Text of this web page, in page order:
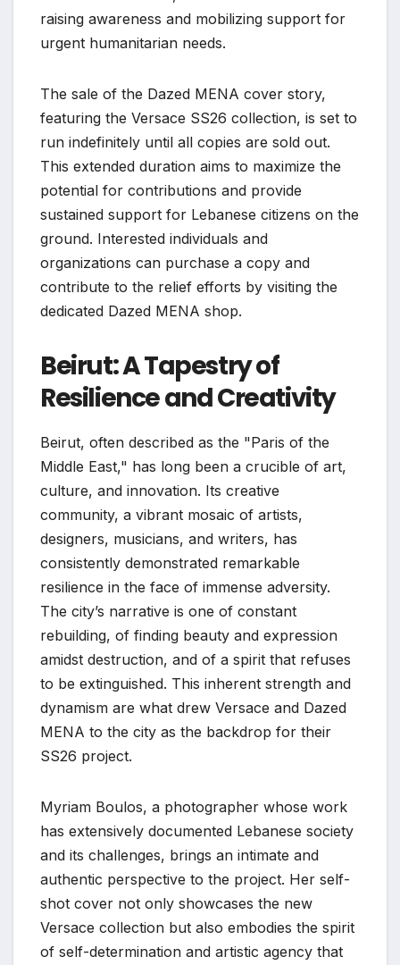
raising awareness and mobilizing support for
urgent humanitarian needs.
The sale of the Dazed MENA cover story,
featuring the Versace SS26 collection, is set to
run indefinitely until all copies are sold out.
This extended duration aims to maximize the
potential for contributions and provide
sustained support for Lebanese citizens on the
ground. Interested individuals and
organizations can purchase a copy and
contribute to the relief efforts by visiting the
dedicated Dazed MENA shop.
Beirut: A Tapestry of
Resilience and Creativity
Beirut, often described as the "Paris of the
Middle East," has long been a crucible of art,
culture, and innovation. Its creative
community, a vibrant mosaic of artists,
designers, musicians, and writers, has
consistently demonstrated remarkable
resilience in the face of immense adversity.
The city’s narrative is one of constant
rebuilding, of finding beauty and expression
amidst destruction, and of a spirit that refuses
to be extinguished. This inherent strength and
dynamism are what drew Versace and Dazed
MENA to the city as the backdrop for their
SS26 project.
Myriam Boulos, a photographer whose work
has extensively documented Lebanese society
and its challenges, brings an intimate and
authentic perspective to the project. Her self-
shot cover not only showcases the new
Versace collection but also embodies the spirit
of self-determination and artistic agency that